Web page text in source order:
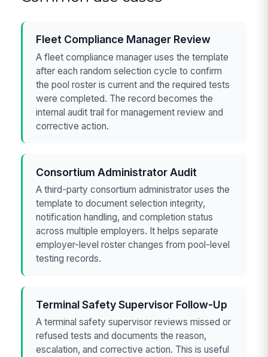
Fleet Compliance Manager Review
A fleet compliance manager uses the template
after each random selection cycle to confirm
the pool roster is current and the required tests
were completed. The record becomes the
internal audit trail for management review and
corrective action.
Consortium Administrator Audit
A third-party consortium administrator uses the
template to document selection integrity,
notification handling, and completion status
across multiple employers. It helps separate
employer-level roster changes from pool-level
testing records.
Terminal Safety Supervisor Follow-Up
A terminal safety supervisor reviews missed or
refused tests and documents the reason,
escalation, and corrective action. This is useful